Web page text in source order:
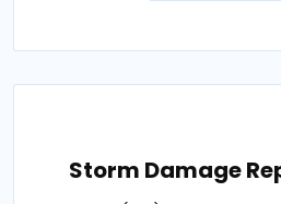
Storm Damage